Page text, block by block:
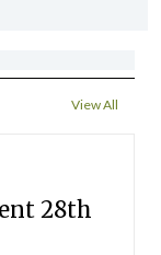
View All
28th